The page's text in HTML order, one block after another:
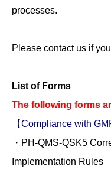
processes.
Please contact us if
List of Forms
The following forms
【Compliance with
・PH-QMS-QSK5
Implementation Rules